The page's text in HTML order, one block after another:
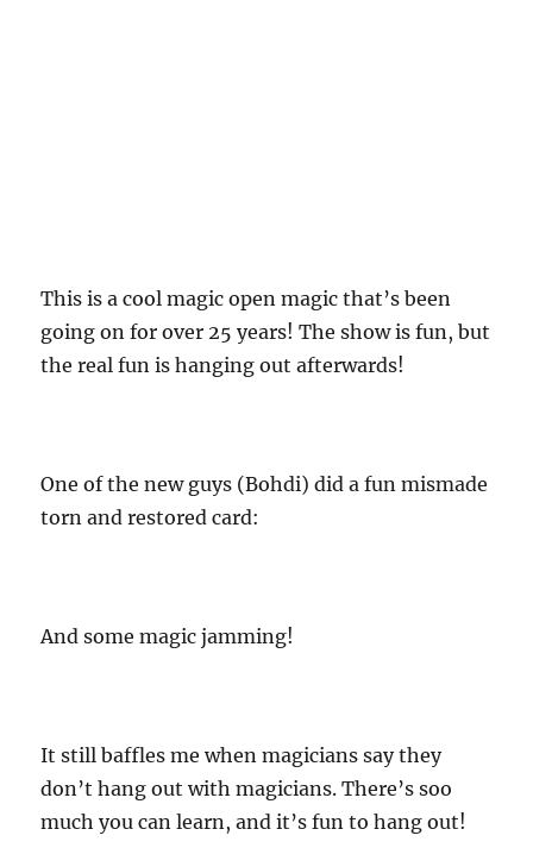
This is a cool magic open magic that’s been
going on for over 25 years! The show is fun, but
the real fun is hanging out afterwards!
One of the new guys (Bohdi) did a fun mismade
torn and restored card:
And some magic jamming!
It still baffles me when magicians say they
don’t hang out with magicians. There’s soo
much you can learn, and it’s fun to hang out!